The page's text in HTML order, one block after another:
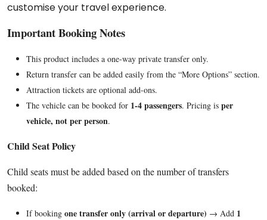
customise your travel experience.
Important Booking Notes
This product includes a one-way private transfer only.
Return transfer can be added easily from the “More Options” section.
Attraction tickets are optional add-ons.
The vehicle can be booked for 1-4 passengers. Pricing is per
vehicle, not per person.
Child Seat Policy
Child seats must be added based on the number of transfers
booked:
If booking one transfer only (arrival or departure) → Add 1